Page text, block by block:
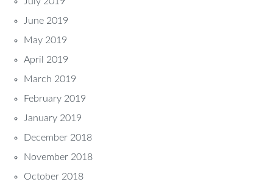
June 2019
May 2019
April 2019
March 2019
February 2019
January 2019
December 2018
November 2018
October 2018